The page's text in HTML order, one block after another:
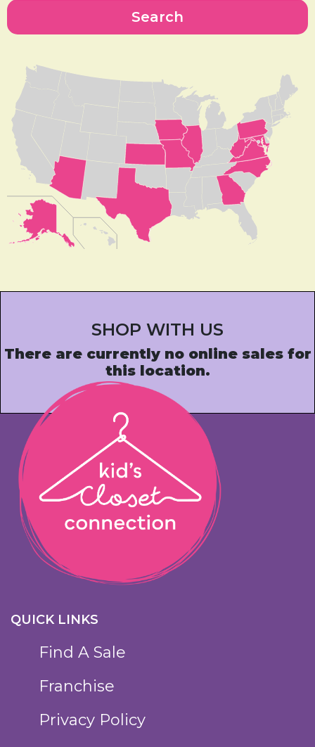
Search
SHOP WITH US
There are currently no online sales for
this location.
QUICK LINKS
Find A Sale
Franchise
Privacy Policy